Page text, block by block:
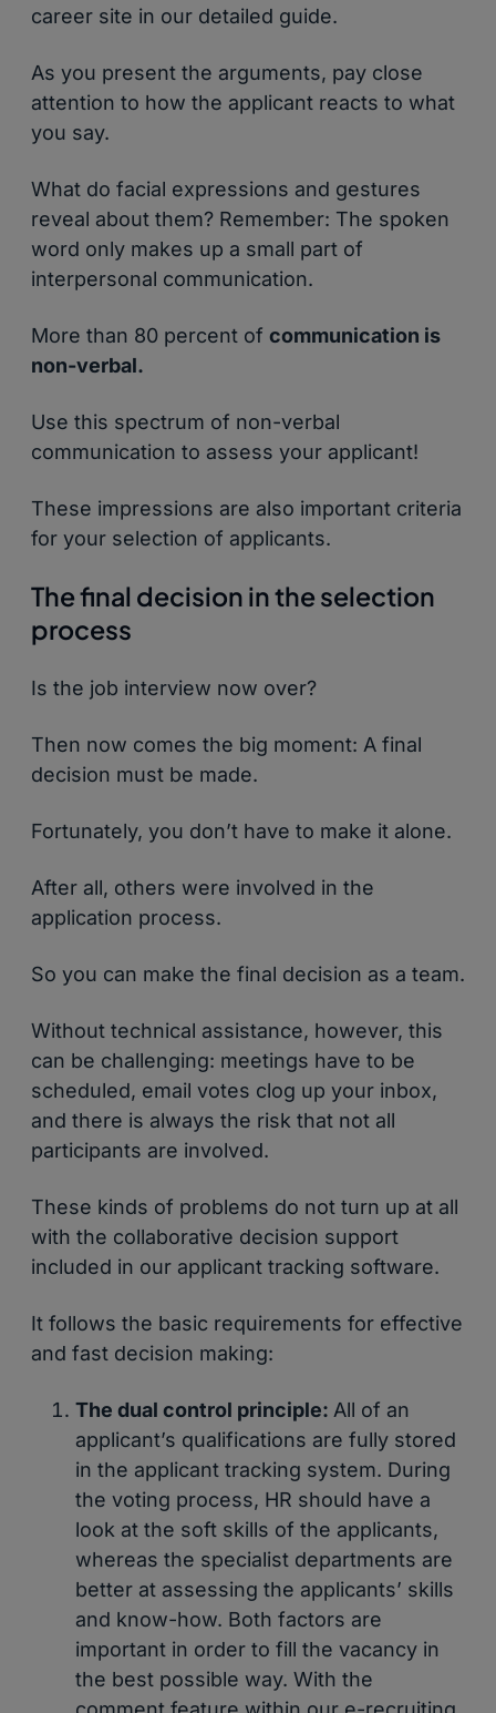
career site in our detailed guide.
As you present the arguments, pay close
attention to how the applicant reacts to what
you say.
What do facial expressions and gestures
reveal about them? Remember: The spoken
word only makes up a small part of
interpersonal communication.
More than 80 percent of communication is
non-verbal.
Use this spectrum of non-verbal
communication to assess your applicant!
These impressions are also important criteria
for your selection of applicants.
The final decision in the selection
process
Is the job interview now over?
Then now comes the big moment: A final
decision must be made.
Fortunately, you don’t have to make it alone.
After all, others were involved in the
application process.
So you can make the final decision as a team.
Without technical assistance, however, this
can be challenging: meetings have to be
scheduled, email votes clog up your inbox,
and there is always the risk that not all
participants are involved.
These kinds of problems do not turn up at all
with the collaborative decision support
included in our applicant tracking software.
It follows the basic requirements for effective
and fast decision making:
The dual control principle: All of an
applicant’s qualifications are fully stored
in the applicant tracking system. During
the voting process, HR should have a
look at the soft skills of the applicants,
whereas the specialist departments are
better at assessing the applicants’ skills
and know-how. Both factors are
important in order to fill the vacancy in
the best possible way. With the